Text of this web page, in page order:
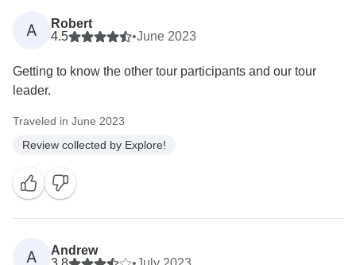
A
Robert
4.5
•June 2023
Getting to know the other tour participants and our tour
leader.
Traveled in June 2023
Review collected by Explore!
A
Andrew